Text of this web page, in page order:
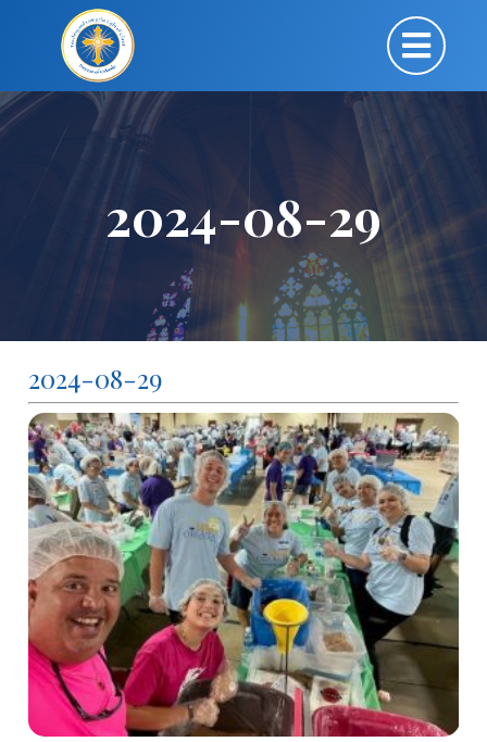
2024-08-29
2024-08-29